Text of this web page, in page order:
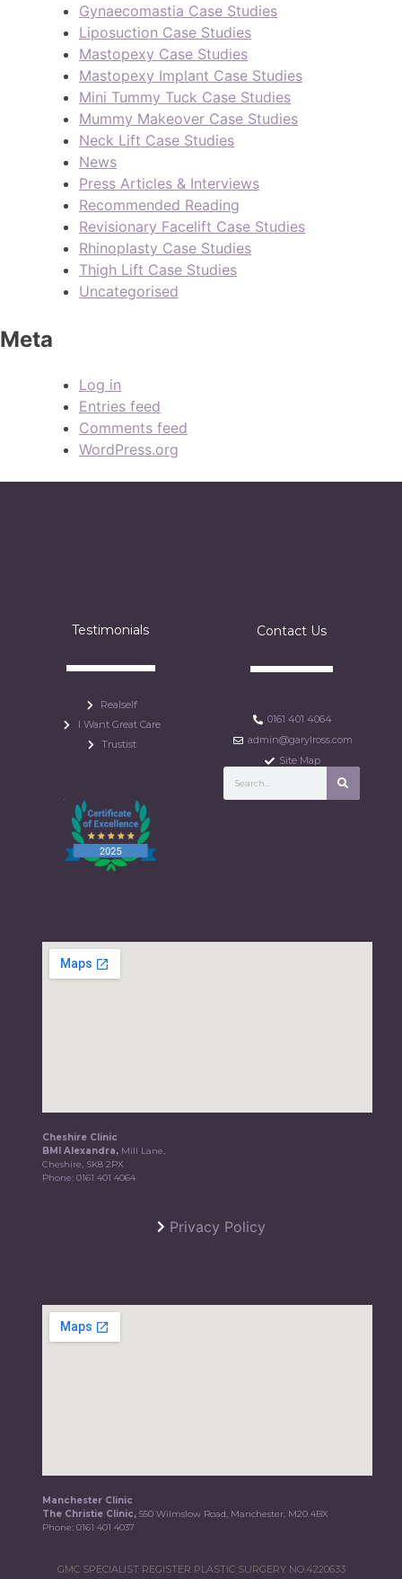
Gynaecomastia Case Studies
Liposuction Case Studies
Mastopexy Case Studies
Mastopexy Implant Case Studies
Mini Tummy Tuck Case Studies
Mummy Makeover Case Studies
Neck Lift Case Studies
News
Press Articles & Interviews
Recommended Reading
Revisionary Facelift Case Studies
Rhinoplasty Case Studies
Thigh Lift Case Studies
Uncategorised
Meta
Log in
Entries feed
Comments feed
WordPress.org
Testimonials
Realself
I Want Great Care
Trustist
Contact Us
0161 401 4064
admin@garylross.com
Site Map
Cheshire Clinic
BMI Alexandra, Mill Lane,
Cheshire, SK8 2PX
Phone:0161 401 4064
Privacy Policy
Manchester Clinic
The Christie Clinic,550 Wilmslow Road, Manchester, M20 4BX
Phone:0161 401 4037
GMC SPECIALIST REGISTER PLASTIC SURGERY NO.4220633